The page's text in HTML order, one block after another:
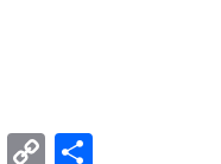
X
Copy